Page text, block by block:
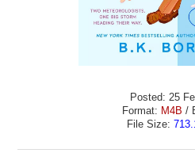
Posted: 25
Format: M4B /
File Size: